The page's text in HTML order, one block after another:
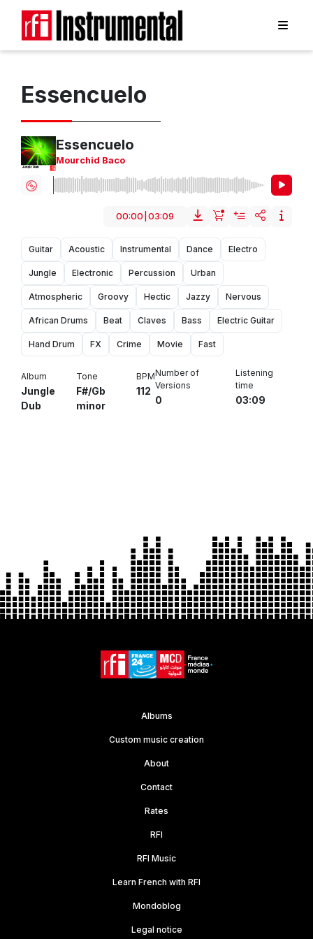
Essencuelo
Essencuelo
Mourchid Baco
00:00 03:09
Guitar Acoustic Instrumental Dance Electro
Jungle Electronic Percussion Urban
Atmospheric Groovy Hectic Jazzy Nervous
African Drums Beat Claves Bass Electric Guitar
Hand Drum FX Crime Movie Fast
Album
Jungle
Dub
Tone
F#/Gb
minor
BPM
112
Number of
Versions
0
Listening
time
03:09
Albums
Custom music creation
About
Contact
Rates
RFI
RFI Music
Learn French with RFI
Mondoblog
Legal notice